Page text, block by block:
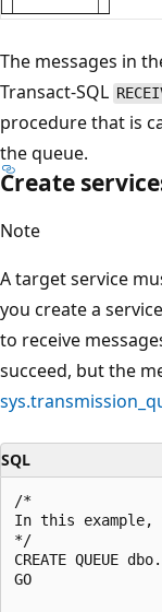
The messages in
Transact-SQL
procedure that is
the queue.
Create
Note
A target service
you create a
to receive
succeed, but the
SQL
/*
In this example,
*/
CREATE QUEUE
GO